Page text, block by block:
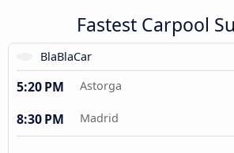
Fastest Carpool
BlaBlaCar
5:20 PM Astorga
8:30 PM Madrid